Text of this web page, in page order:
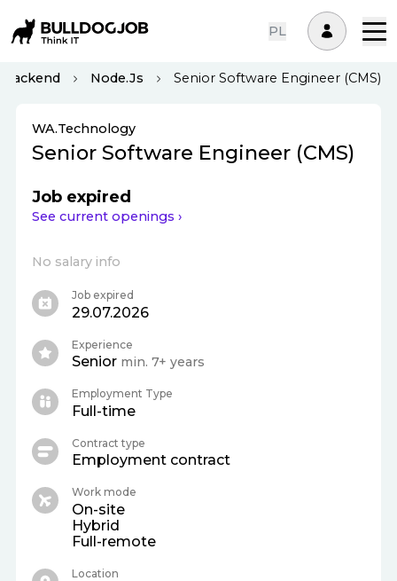
PL
Backend Node.js Senior Software Engineer (CMS)
WA.Technology
Senior Software Engineer (CMS)
Job expired
See current openings ›
No salary info
Job expired
29.07.2026
Experience
Senior min. 7+ years
Employment Type
Full-time
Contract type
Employment contract
Work mode
On-site
Hybrid
Full-remote
Location